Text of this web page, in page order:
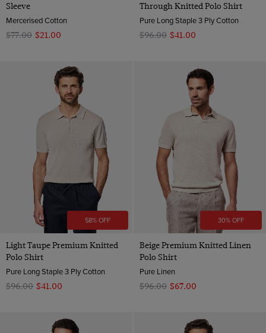
Sleeve
Mercerised Cotton
$‌77.00 $‌21.00
Through Knitted Polo Shirt
Pure Long Staple 3 Ply Cotton
$‌96.00 $‌41.00
58% OFF
Light Taupe Premium Knitted
Polo Shirt
Pure Long Staple 3 Ply Cotton
$‌96.00 $‌41.00
30% OFF
Beige Premium Knitted Linen
Polo Shirt
Pure Linen
$‌96.00 $‌67.00